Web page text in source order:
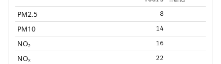
PM2.5 8
PM10 14
NO₂ 16
NOₓ 22